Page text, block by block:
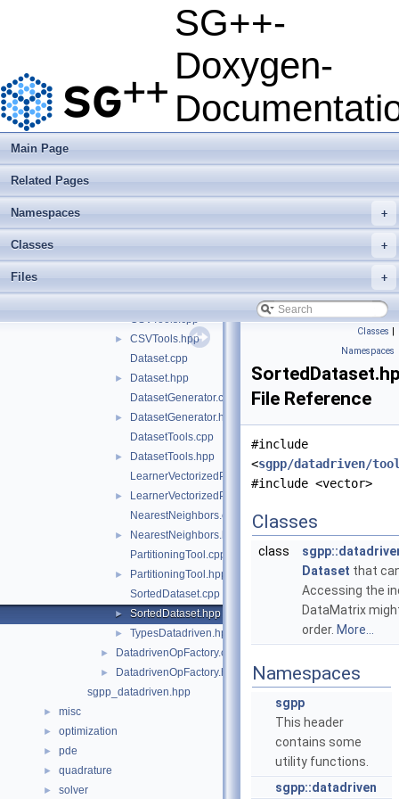
SG++-
Doxygen-
Main Page
Related Pages
+
Namespaces
+
Classes
+
Files
▼ sgpp
▼ datadriven
► configuration
► mortonOrder
CSVTools.cpp
►
CSVTools.hpp
Dataset.cpp
►
Dataset.hpp
DatasetGenerator.cpp
►
DatasetGenerator.hpp
DatasetTools.cpp
►
DatasetTools.hpp
LearnerVectorizedPerformanceCalculator.cpp
►
LearnerVectorizedPerformanceCalculator.hpp
NearestNeighbors.cpp
►
NearestNeighbors.hpp
PartitioningTool.cpp
►
PartitioningTool.hpp
SortedDataset.cpp
► SortedDataset.hpp
► TypesDatadriven.hpp
► DatadrivenOpFactory.cpp
►
DatadrivenOpFactory.hpp
sgpp_datadriven.hpp
► misc
► optimization
► pde
► quadrature
► solver
Classes |
Namespaces
File Reference
#include
<sgpp/datadriven/
#include <vector>
Classes
class
Dataset that
Accessing the
DataMatrix
order. More...
Namespaces
sgpp
This header
contains some
utility functions.
sgpp::datadriven